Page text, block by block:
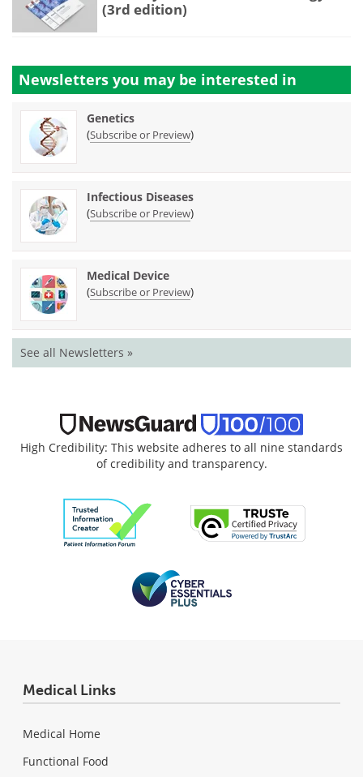
(3rd edition)
Newsletters you may be interested in
Genetics
(Subscribe or Preview)
Infectious Diseases
(Subscribe or Preview)
Medical Device
(Subscribe or Preview)
See all Newsletters »
High Credibility: This website adheres to all nine standards
of credibility and transparency.
Medical Links
Medical Home
Functional Food